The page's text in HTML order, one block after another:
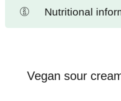
Nutritional
Vegan sour